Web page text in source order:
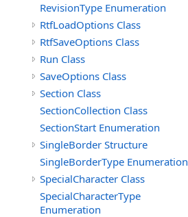
RevisionType Enumeration
RtfLoadOptions Class
RtfSaveOptions Class
Run Class
SaveOptions Class
Section Class
SectionCollection Class
SectionStart Enumeration
SingleBorder Structure
SingleBorderType Enumeration
SpecialCharacter Class
SpecialCharacterType
Enumeration